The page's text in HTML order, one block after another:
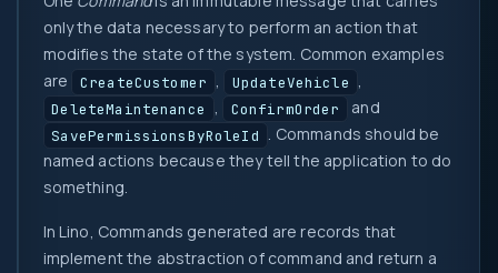
only the data necessary to perform an action that
modifies the state of the system. Common examples
are
CreateCustomer , UpdateVehicle ,
DeleteMaintenance , ConfirmOrder and
SavePermissionsByRoleId . Commands should be
named actions because they tell the application to do
something.
In Lino, Commands generated are records that
implement the abstraction of command and return a